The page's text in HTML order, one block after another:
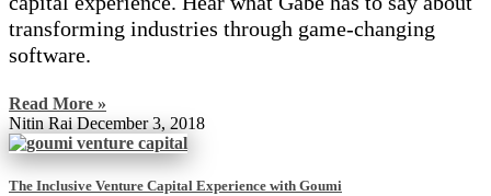
transforming industries through game-changing
software.
Read More »
Nitin Rai December 3, 2018
The Inclusive Venture Capital Experience with Goumi